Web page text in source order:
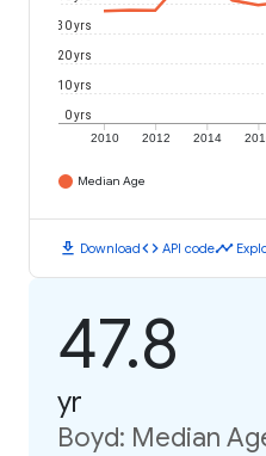
2010 2012 2014
0 yrs
10 yrs
20 yrs
30 yrs
Median Age
download Downloadcode API codetimeline
47.8
yr
Boyd: Median